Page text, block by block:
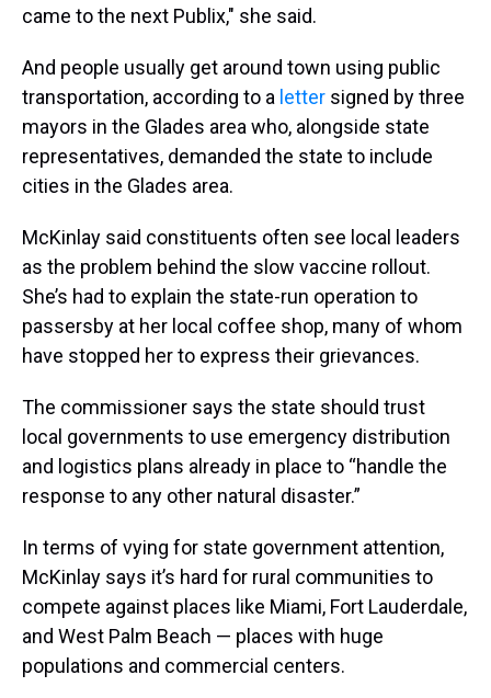
came to the next Publix," she said.
And people usually get around town using public
transportation, according to a letter signed by three
mayors in the Glades area who, alongside state
representatives, demanded the state to include
cities in the Glades area.
McKinlay said constituents often see local leaders
as the problem behind the slow vaccine rollout.
She’s had to explain the state-run operation to
passersby at her local coffee shop, many of whom
have stopped her to express their grievances.
The commissioner says the state should trust
local governments to use emergency distribution
and logistics plans already in place to “handle the
response to any other natural disaster.”
In terms of vying for state government attention,
McKinlay says it’s hard for rural communities to
compete against places like Miami, Fort Lauderdale,
and West Palm Beach — places with huge
populations and commercial centers.